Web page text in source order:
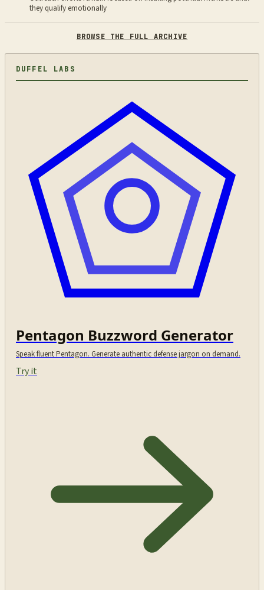
they qualify emotionally
BROWSE THE FULL ARCHIVE
DUFFEL LABS
Pentagon Buzzword Generator
Speak fluent Pentagon. Generate authentic defense jargon on demand.
Try it